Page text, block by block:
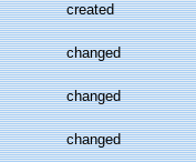
created
changed
changed
changed